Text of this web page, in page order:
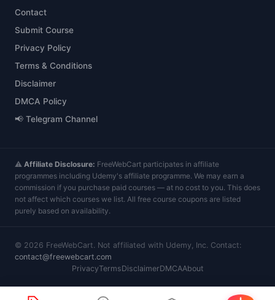
Contact
Submit Course
Privacy Policy
Terms & Conditions
Disclaimer
DMCA Policy
📢 Telegram Channel
⚠️ Affiliate Disclosure: FreeWebCart participates in affiliate
programmes including Udemy's affiliate programme. We may earn a
commission if you purchase paid courses — at no cost to you. This does
not affect which courses we list. All free course coupons are listed
purely based on availability.
© 2026 FreeWebCart. Not affiliated with Udemy, Inc. Contact:
contact@freewebcart.com
PrivacyTermsDisclaimerDMCAAbout